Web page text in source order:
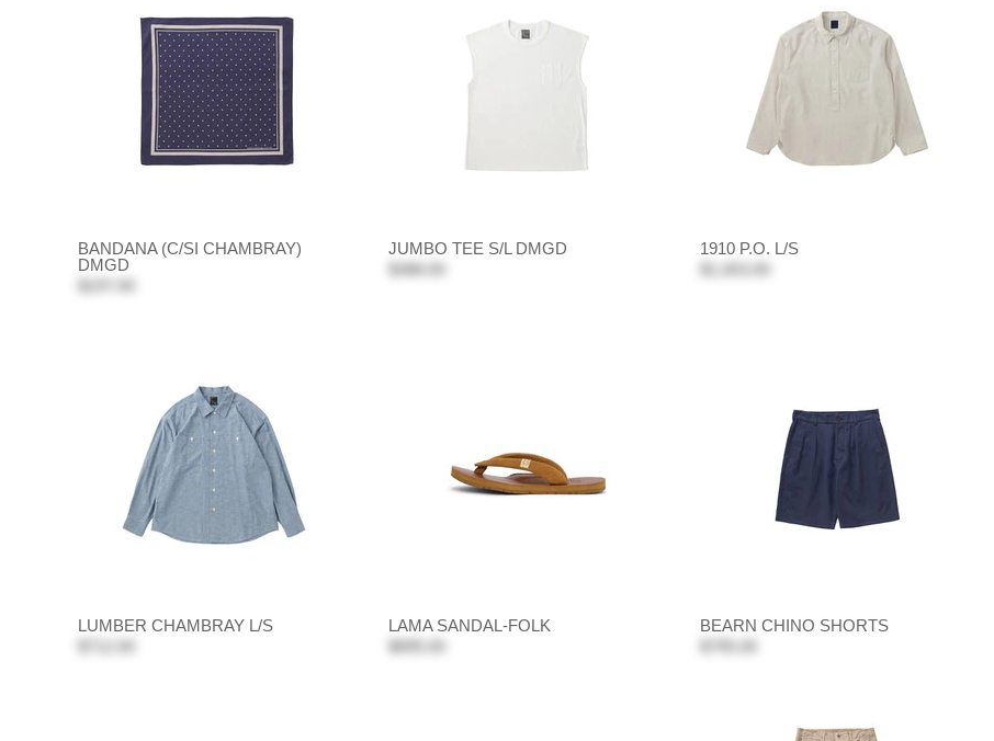
BANDANA (C/SI CHAMBRAY)
DMGD
JUMBO TEE S/L DMGD
$388.00
1910 P.O. L/S
LUMBER CHAMBRAY L/S
LAMA SANDAL-FOLK
$895.00
BEARN CHINO SHORTS